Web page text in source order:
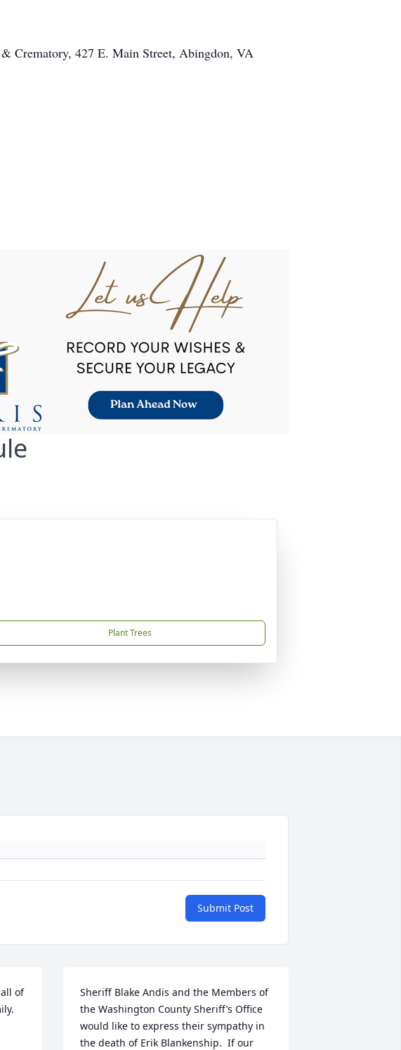
Crematory, 427 E. Main Street, Abingdon, VA
Plant Trees
Submit Post
all of
Sheriff Blake Andis and the Members of
the Washington County Sheriff’s Office
would like to express their sympathy in
the death of Erik Blankenship.  If our